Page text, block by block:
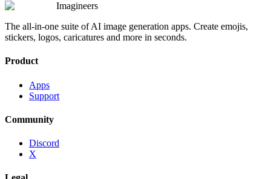
Imagineers
The all-in-one suite of AI image generation apps. Create emojis,
stickers, logos, caricatures and more in seconds.
Product
Apps
Support
Community
Discord
X